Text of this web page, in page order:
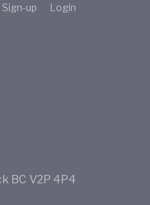
Sign-up Login
BC V2P 4P4